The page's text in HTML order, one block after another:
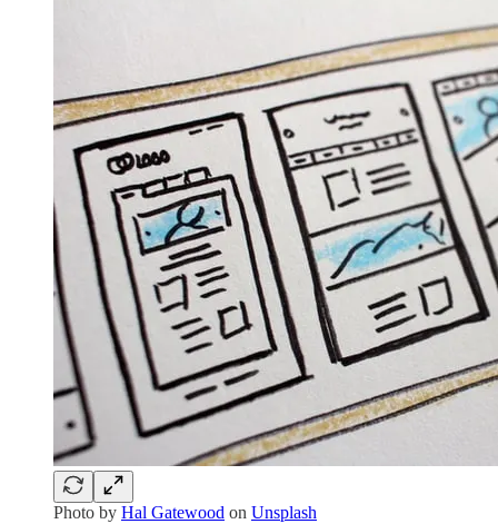
Photo by Hal Gatewood on Unsplash